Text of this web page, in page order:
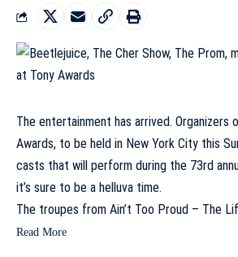
The entertainment has arrived. Organizers
Awards, to be held in New York City this
casts that will perform during the 73rd
it’s sure to be a helluva time.
The troupes from Ain’t Too Proud – The
Read More